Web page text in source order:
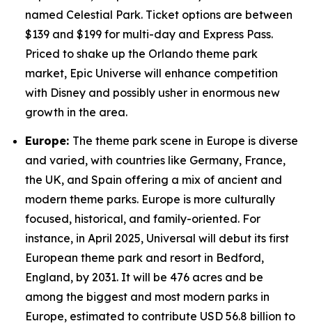
named Celestial Park. Ticket options are between
$139 and $199 for multi-day and Express Pass.
Priced to shake up the Orlando theme park
market, Epic Universe will enhance competition
with Disney and possibly usher in enormous new
growth in the area.
Europe: The theme park scene in Europe is diverse
and varied, with countries like Germany, France,
the UK, and Spain offering a mix of ancient and
modern theme parks. Europe is more culturally
focused, historical, and family-oriented. For
instance, in April 2025, Universal will debut its first
European theme park and resort in Bedford,
England, by 2031. It will be 476 acres and be
among the biggest and most modern parks in
Europe, estimated to contribute USD 56.8 billion to